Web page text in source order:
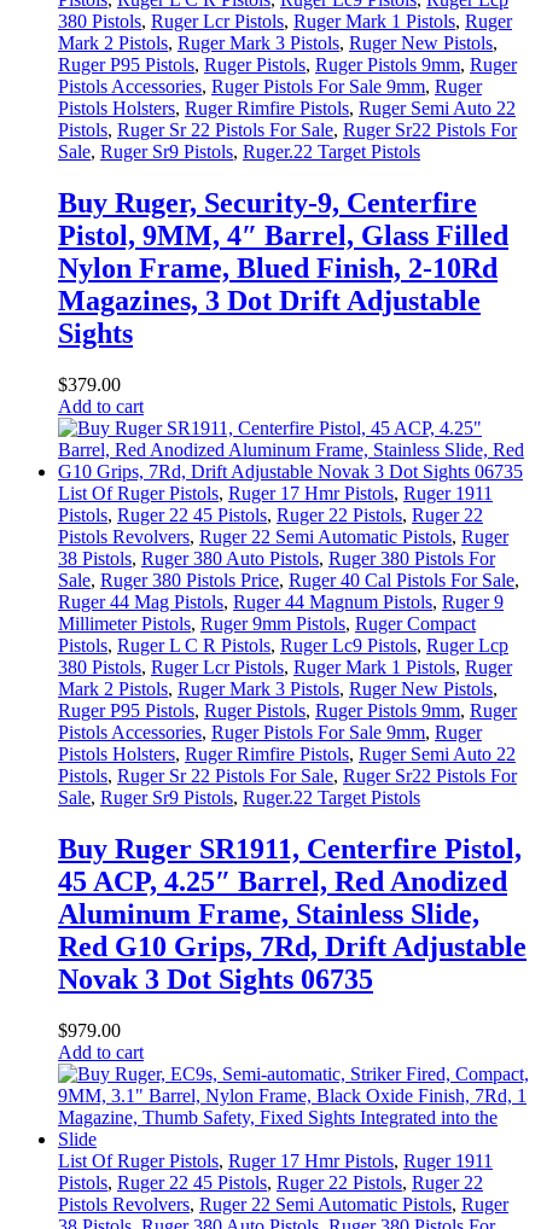
380 Pistols, Ruger Lcr Pistols, Ruger Mark 1 Pistols, Ruger
Mark 2 Pistols, Ruger Mark 3 Pistols, Ruger New Pistols,
Ruger P95 Pistols, Ruger Pistols, Ruger Pistols 9mm, Ruger
Pistols Accessories, Ruger Pistols For Sale 9mm, Ruger
Pistols Holsters, Ruger Rimfire Pistols, Ruger Semi Auto 22
Pistols, Ruger Sr 22 Pistols For Sale, Ruger Sr22 Pistols For
Sale, Ruger Sr9 Pistols, Ruger.22 Target Pistols
Buy Ruger, Security-9, Centerfire
Pistol, 9MM, 4″ Barrel, Glass Filled
Nylon Frame, Blued Finish, 2-10Rd
Magazines, 3 Dot Drift Adjustable
Sights
$379.00
Add to cart
List Of Ruger Pistols, Ruger 17 Hmr Pistols, Ruger 1911
Pistols, Ruger 22 45 Pistols, Ruger 22 Pistols, Ruger 22
Pistols Revolvers, Ruger 22 Semi Automatic Pistols, Ruger
38 Pistols, Ruger 380 Auto Pistols, Ruger 380 Pistols For
Sale, Ruger 380 Pistols Price, Ruger 40 Cal Pistols For Sale,
Ruger 44 Mag Pistols, Ruger 44 Magnum Pistols, Ruger 9
Millimeter Pistols, Ruger 9mm Pistols, Ruger Compact
Pistols, Ruger L C R Pistols, Ruger Lc9 Pistols, Ruger Lcp
380 Pistols, Ruger Lcr Pistols, Ruger Mark 1 Pistols, Ruger
Mark 2 Pistols, Ruger Mark 3 Pistols, Ruger New Pistols,
Ruger P95 Pistols, Ruger Pistols, Ruger Pistols 9mm, Ruger
Pistols Accessories, Ruger Pistols For Sale 9mm, Ruger
Pistols Holsters, Ruger Rimfire Pistols, Ruger Semi Auto 22
Pistols, Ruger Sr 22 Pistols For Sale, Ruger Sr22 Pistols For
Sale, Ruger Sr9 Pistols, Ruger.22 Target Pistols
Buy Ruger SR1911, Centerfire Pistol,
45 ACP, 4.25″ Barrel, Red Anodized
Aluminum Frame, Stainless Slide,
Red G10 Grips, 7Rd, Drift Adjustable
Novak 3 Dot Sights 06735
$979.00
Add to cart
List Of Ruger Pistols, Ruger 17 Hmr Pistols, Ruger 1911
Pistols, Ruger 22 45 Pistols, Ruger 22 Pistols, Ruger 22
Pistols Revolvers, Ruger 22 Semi Automatic Pistols, Ruger